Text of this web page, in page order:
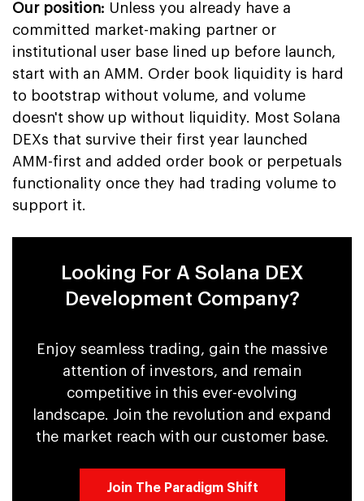
Our position: Unless you already have a
committed market-making partner or
institutional user base lined up before launch,
start with an AMM. Order book liquidity is hard
to bootstrap without volume, and volume
doesn't show up without liquidity. Most Solana
DEXs that survive their first year launched
AMM-first and added order book or perpetuals
functionality once they had trading volume to
support it.
Looking For A Solana DEX
Development Company?
Enjoy seamless trading, gain the massive
attention of investors, and remain
competitive in this ever-evolving
landscape. Join the revolution and expand
the market reach with our customer base.
Join The Paradigm Shift